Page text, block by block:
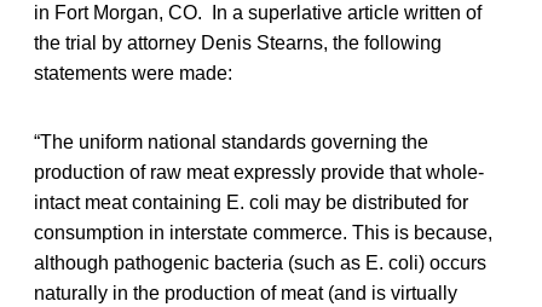
in Fort Morgan, CO. In a superlative article written of
the trial by attorney Denis Stearns, the following
statements were made:
“The uniform national standards governing the
production of raw meat expressly provide that whole-
intact meat containing E. coli may be distributed for
consumption in interstate commerce. This is because,
although pathogenic bacteria (such as E. coli) occurs
naturally in the production of meat (and is virtually